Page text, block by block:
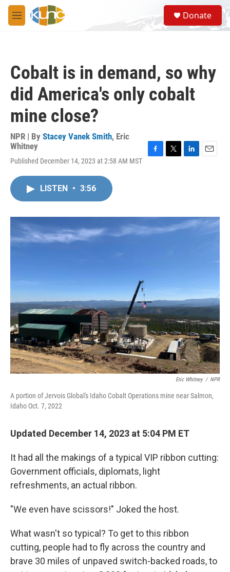
Skip to main content
M
e
S
e
a
Donate
Cobalt is in demand, so why
did America's only cobalt
mine close?
NPR | By Stacey Vanek Smith, Eric
Whitney
Published December 14, 2023 at 2:58 AM MST
o
k
r
I
n
LISTEN • 3:56
Eric Whitney / NPR
A portion of Jervois Global's Idaho Cobalt Operations mine near Salmon,
Idaho Oct. 7, 2022
Updated December 14, 2023 at 5:04 PM ET
It had all the makings of a typical VIP ribbon cutting:
Government officials, diplomats, light
refreshments, an actual ribbon.
"We even have scissors!" Joked the host.
What wasn't so typical? To get to this ribbon
cutting, people had to fly across the country and
brave 30 miles of unpaved switch-backed roads, to